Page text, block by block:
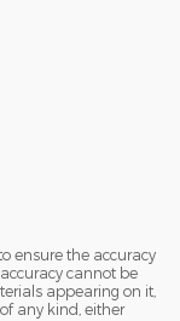
ensure the accuracy
cannot be
appearing on it,
any kind, either